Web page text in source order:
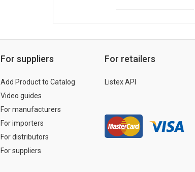
For suppliers
Add Product to Catalog
Video guides
For manufacturers
For importers
For distributors
For suppliers
For retailers
Listex API